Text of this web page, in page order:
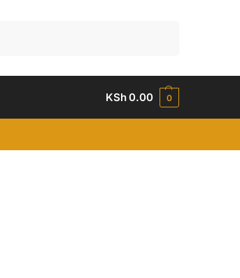
KSh0.00 0